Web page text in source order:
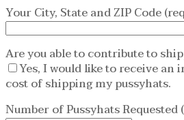
Your City, State and ZIP Code
Are you able to contribute to
Yes, I would like to receive an
cost of shipping my pussyhats.
Number of Pussyhats Requested